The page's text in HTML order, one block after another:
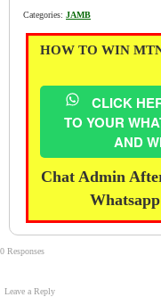
Categories: JAMB
HOW TO WIN
CLICK
TO YOUR
AND
Chat Admin
0 Responses
Leave a Reply